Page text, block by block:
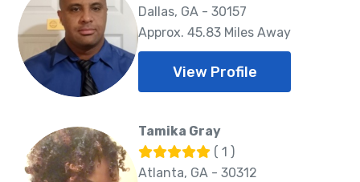
Dallas, GA - 30157
Approx. 45.83 Miles Away
View Profile
Tamika Gray
( 1 )
Atlanta, GA - 30312